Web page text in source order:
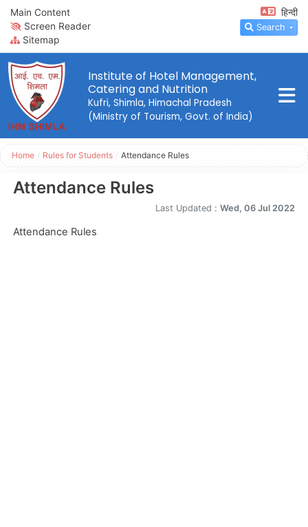
Main Content
Screen Reader
Sitemap
हिन्दी
Search
Institute of Hotel Management,
Catering and Nutrition
Kufri, Shimla, Himachal Pradesh
(Ministry of Tourism, Govt. of India)
Home Rules for Students Attendance Rules
Attendance Rules
Last Updated : Wed, 06 Jul 2022
Attendance Rules